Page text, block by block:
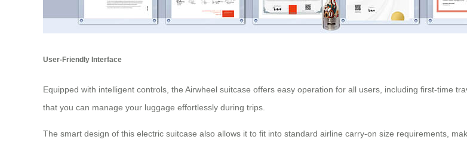
User-Friendly Interface
Equipped with intelligent controls, the Airwheel suitcase offers easy operation for all users, including first-time
that you can manage your luggage effortlessly during trips.
The smart design of this electric suitcase also allows it to fit into standard airline carry-on size requirements,